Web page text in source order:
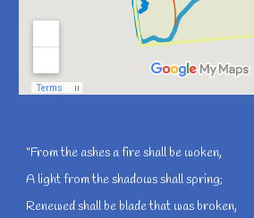
"From the ashes a fire shall be woken,
A light from the shadows shall spring;
Renewed shall be blade that was broken,